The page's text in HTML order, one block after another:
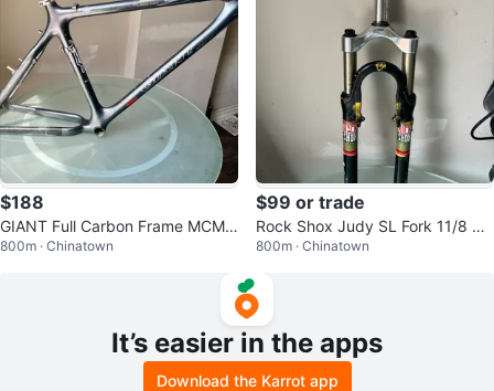
$188
GIANT Full Carbon Frame MCM 1
One 19”Medium Large Handmad
800m · Chinatown
$99 or trade
Rock Shox Judy SL Fork 11/8 QR
Disc Vbrake yellow
800m · Chinatown
It’s easier in the apps
Download the Karrot app